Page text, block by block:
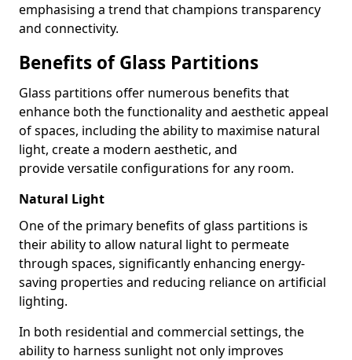
emphasising a trend that champions transparency
and connectivity.
Benefits of Glass Partitions
Glass partitions offer numerous benefits that
enhance both the functionality and aesthetic appeal
of spaces, including the ability to maximise natural
light, create a modern aesthetic, and
provide versatile configurations for any room.
Natural Light
One of the primary benefits of glass partitions is
their ability to allow natural light to permeate
through spaces, significantly enhancing energy-
saving properties and reducing reliance on artificial
lighting.
In both residential and commercial settings, the
ability to harness sunlight not only improves